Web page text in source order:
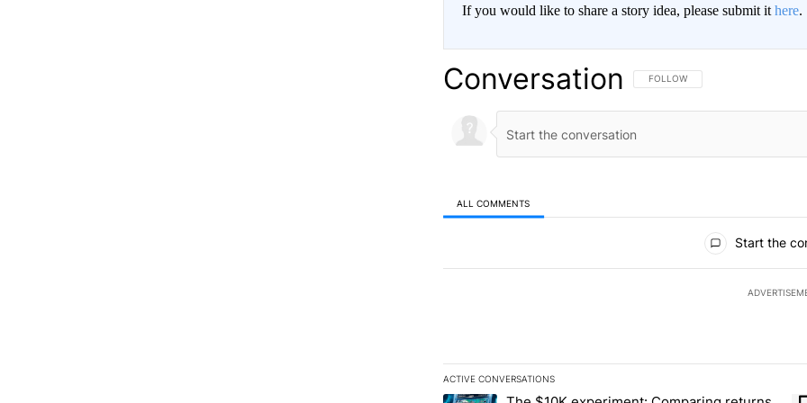
If you would like to share a story idea, please submit it here.
Conversation FOLLOW THIS CONVERSATION TO
FOLLOW
ALL COMMENTS
Start the
ACTIVE CONVERSATIONS
The following is a list of the most commented articles in the